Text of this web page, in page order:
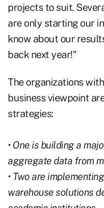
projects to suit.
are only starting our
know about our
back next year!"
The organizations
business viewpoint
strategies:
• One is building a
aggregate data from
• Two are
warehouse solutions